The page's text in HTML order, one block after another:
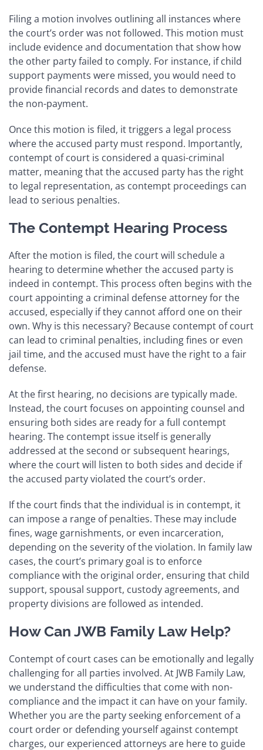
Filing a motion involves outlining all instances where
the court’s order was not followed. This motion must
include evidence and documentation that show how
the other party failed to comply. For instance, if child
support payments were missed, you would need to
provide financial records and dates to demonstrate
the non-payment.
Once this motion is filed, it triggers a legal process
where the accused party must respond. Importantly,
contempt of court is considered a quasi-criminal
matter, meaning that the accused party has the right
to legal representation, as contempt proceedings can
lead to serious penalties.
The Contempt Hearing Process
After the motion is filed, the court will schedule a
hearing to determine whether the accused party is
indeed in contempt. This process often begins with the
court appointing a criminal defense attorney for the
accused, especially if they cannot afford one on their
own. Why is this necessary? Because contempt of court
can lead to criminal penalties, including fines or even
jail time, and the accused must have the right to a fair
defense.
At the first hearing, no decisions are typically made.
Instead, the court focuses on appointing counsel and
ensuring both sides are ready for a full contempt
hearing. The contempt issue itself is generally
addressed at the second or subsequent hearings,
where the court will listen to both sides and decide if
the accused party violated the court’s order.
If the court finds that the individual is in contempt, it
can impose a range of penalties. These may include
fines, wage garnishments, or even incarceration,
depending on the severity of the violation. In family law
cases, the court’s primary goal is to enforce
compliance with the original order, ensuring that child
support, spousal support, custody agreements, and
property divisions are followed as intended.
How Can JWB Family Law Help?
Contempt of court cases can be emotionally and legally
challenging for all parties involved. At JWB Family Law,
we understand the difficulties that come with non-
compliance and the impact it can have on your family.
Whether you are the party seeking enforcement of a
court order or defending yourself against contempt
charges, our experienced attorneys are here to guide